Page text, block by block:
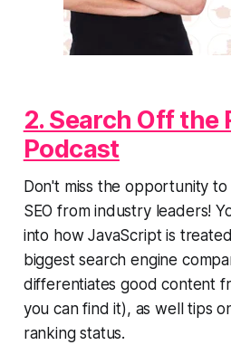
2. Search Off the
Podcast
Don't miss the opportunity
SEO from industry leaders!
into how JavaScript is
biggest search engine
differentiates good content
you can find it), as well tips
ranking status.